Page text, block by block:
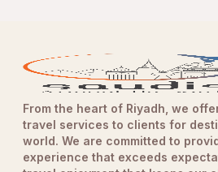
From the heart of Riyadh, we
travel services to clients for
world. We are committed to
experience that exceeds